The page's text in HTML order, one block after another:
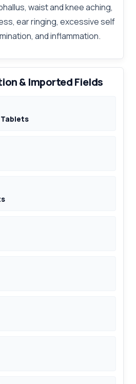
waist and knee aching,
ear ringing, excessive self
and inflammation.
& Imported Fields